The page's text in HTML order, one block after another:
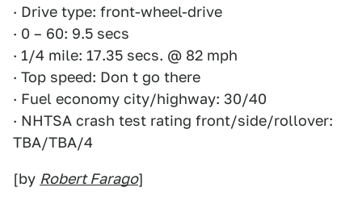
· Drive type: front-wheel-drive
· 0 – 60: 9.5 secs
· 1/4 mile: 17.35 secs. @ 82 mph
· Top speed: Don t go there
· Fuel economy city/highway: 30/40
· NHTSA crash test rating front/side/rollover:
TBA/TBA/4
[by Robert Farago]